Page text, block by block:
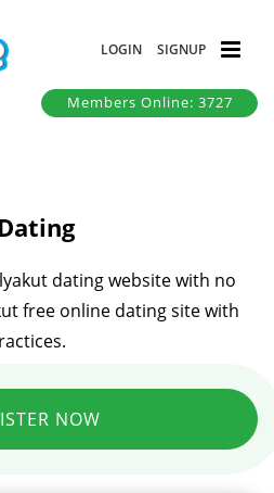
LOGIN SIGNUP
Members Online: 3727
dating website with no
free online dating site with
NOW